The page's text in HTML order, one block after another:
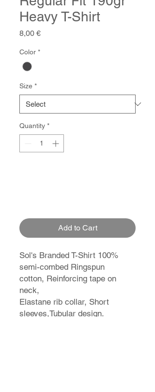
Heavy T-Shirt
8,00 €Price
Color *
Size *
Quantity *
Add to Cart
Sol's Branded T-Shirt 100%
semi-combed Ringspun
cotton, Reinforcing tape on
neck,
Elastane rib collar, Short
sleeves,Tubular design.